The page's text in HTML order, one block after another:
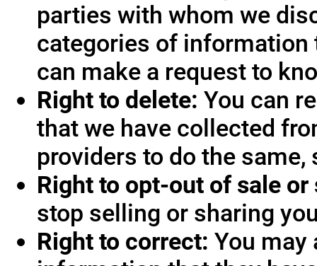
parties with whom we
categories of information
can make a request to
Right to delete: You can
that we have collected
providers to do the
Right to opt-out of sale or
stop selling or sharing
Right to correct: You may